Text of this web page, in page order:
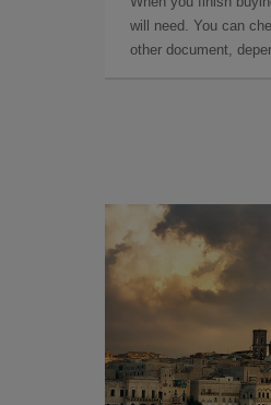
will need. You can
other document,